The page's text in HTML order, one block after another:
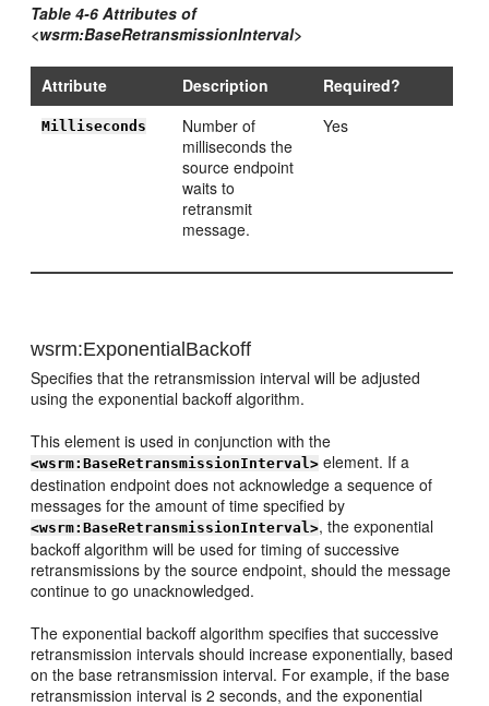
Table 4-6 Attributes of
<wsrm:BaseRetransmissionInterval>
Attribute Description Required?
Milliseconds
Number of
milliseconds the
source endpoint
waits to
retransmit
message.
Yes
wsrm:ExponentialBackoff
Specifies that the retransmission interval will be adjusted
using the exponential backoff algorithm.
This element is used in conjunction with the
<wsrm:BaseRetransmissionInterval> element. If a
destination endpoint does not acknowledge a sequence of
messages for the amount of time specified by
<wsrm:BaseRetransmissionInterval>, the exponential
backoff algorithm will be used for timing of successive
retransmissions by the source endpoint, should the message
continue to go unacknowledged.
The exponential backoff algorithm specifies that successive
retransmission intervals should increase exponentially, based
on the base retransmission interval. For example, if the base
retransmission interval is 2 seconds, and the exponential